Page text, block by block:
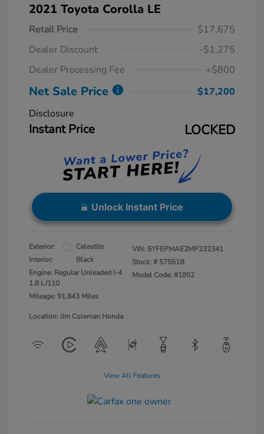
2021 Toyota Corolla LE
Retail Price
$17,675
Dealer Discount
-$1,275
Dealer Processing Fee
+$800
Net Sale Price
$17,200
Disclosure
Instant Price LOCKED
Unlock Instant Price
Exterior:
Celestite
Interior:
Black
Engine: Regular Unleaded I-4
1.8 L/110
Mileage: 91,843 Miles
VIN: 5YFEPMAE2MP232341
Stock: # 57551B
Model Code: #1852
Location: Jim Coleman Honda
View All Features